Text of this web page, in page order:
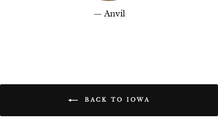
Anvil
BACK TO IOWA